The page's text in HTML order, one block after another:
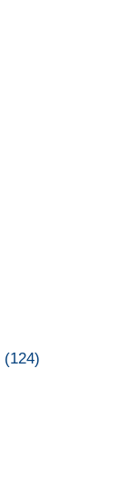
(124)